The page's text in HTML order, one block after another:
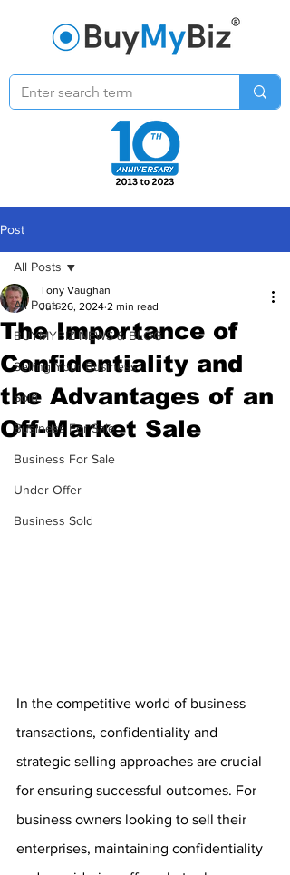
Post
All Posts
BUYMYBIZ NEWS & BLOG
Selling Your Business
Sold
Business For Sale
Business For Sale
Under Offer
Business Sold
All Posts
The Importance of
Confidentiality and
the Advantages of an
Off-Market Sale
Tony Vaughan
Jun 26, 2024 2 min read
In the competitive world of business
transactions, confidentiality and
strategic selling approaches are crucial
for ensuring successful outcomes. For
business owners looking to sell their
enterprises, maintaining confidentiality